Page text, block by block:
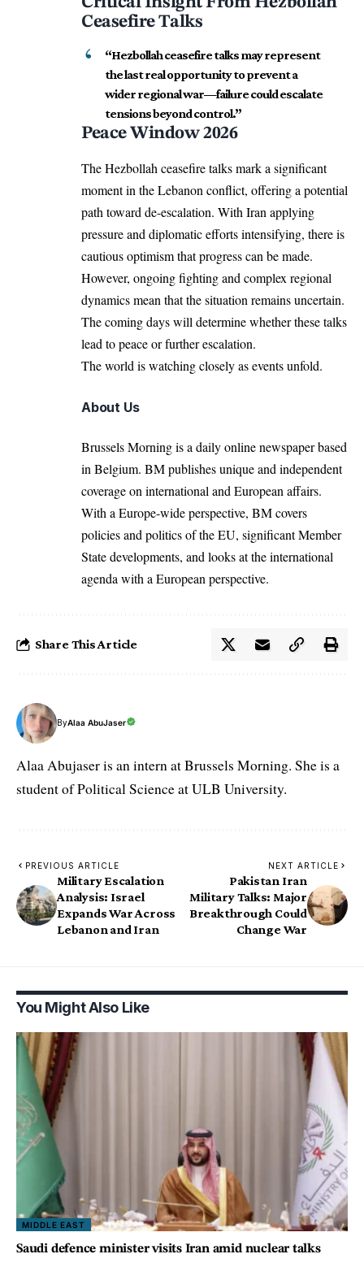
Ceasefire Talks
“Hezbollah ceasefire talks may represent
the last real opportunity to prevent a
wider regional war—failure could escalate
tensions beyond control.”
Peace Window 2026
The Hezbollah ceasefire talks mark a significant
moment in the Lebanon conflict, offering a potential
path toward de-escalation. With Iran applying
pressure and diplomatic efforts intensifying, there is
cautious optimism that progress can be made.
However, ongoing fighting and complex regional
dynamics mean that the situation remains uncertain.
The coming days will determine whether these talks
lead to peace or further escalation.
The world is watching closely as events unfold.
About Us
Brussels Morning is a daily online newspaper based
in Belgium. BM publishes unique and independent
coverage on international and European affairs.
With a Europe-wide perspective, BM covers
policies and politics of the EU, significant Member
State developments, and looks at the international
agenda with a European perspective.
Share This Article
ByAlaa AbuJaser
Alaa Abujaser is an intern at Brussels Morning. She is a
student of Political Science at ULB University.
PREVIOUS ARTICLE
Military Escalation
Analysis: Israel
Expands War Across
Lebanon and Iran
NEXT ARTICLE
Pakistan Iran
Military Talks: Major
Breakthrough Could
Change War
You Might Also Like
MIDDLE EAST
Saudi defence minister visits Iran amid nuclear talks